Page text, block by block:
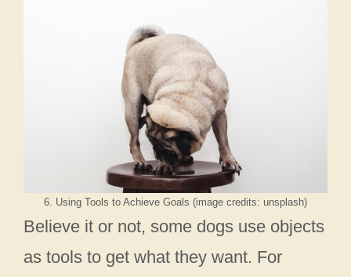
6. Using Tools to Achieve Goals (image credits: unsplash)
Believe it or not, some dogs use objects
as tools to get what they want. For